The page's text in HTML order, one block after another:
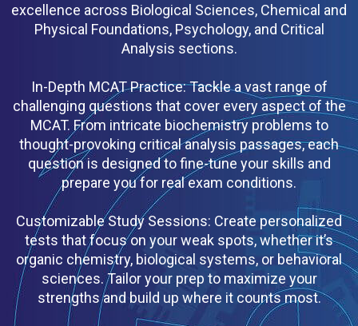
excellence across Biological Sciences, Chemical and
Physical Foundations, Psychology, and Critical
Analysis sections.
In-Depth MCAT Practice: Tackle a vast range of
challenging questions that cover every aspect of the
MCAT. From intricate biochemistry problems to
thought-provoking critical analysis passages, each
question is designed to fine-tune your skills and
prepare you for real exam conditions.
Customizable Study Sessions: Create personalized
tests that focus on your weak spots, whether it’s
organic chemistry, biological systems, or behavioral
sciences. Tailor your prep to maximize your
strengths and build up where it counts most.